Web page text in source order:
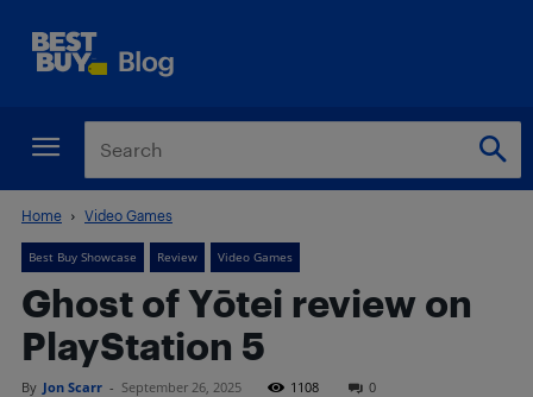
Home Video Games
Best Buy Showcase Review Video Games
Ghost of Yōtei review on
PlayStation 5
By Jon Scarr - September 26, 2025 1108 0